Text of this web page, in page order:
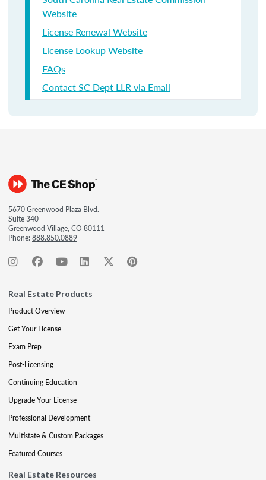
Website
License Renewal Website
License Lookup Website
FAQs
Contact SC Dept LLR via Email
5670 Greenwood Plaza Blvd.
Suite 340
Greenwood Village, CO 80111
Phone:888.850.0889
Real Estate Products
Product Overview
Get Your License
Exam Prep
Post-Licensing
Continuing Education
Upgrade Your License
Professional Development
Multistate & Custom Packages
Featured Courses
Real Estate Resources